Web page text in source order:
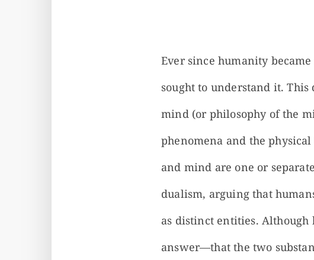
Ever since humanity
sought to understand it.
mind (or philosophy of the
phenomena and the
and mind are one or
dualism, arguing that
as distinct entities. Although
answer—that the two